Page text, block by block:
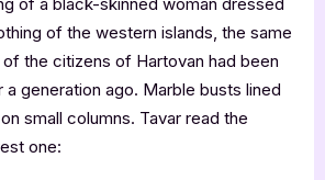
of the western islands, the same
the citizens of Hartovan had been
generation ago. Marble busts lined
small columns. Tavar read the
one: